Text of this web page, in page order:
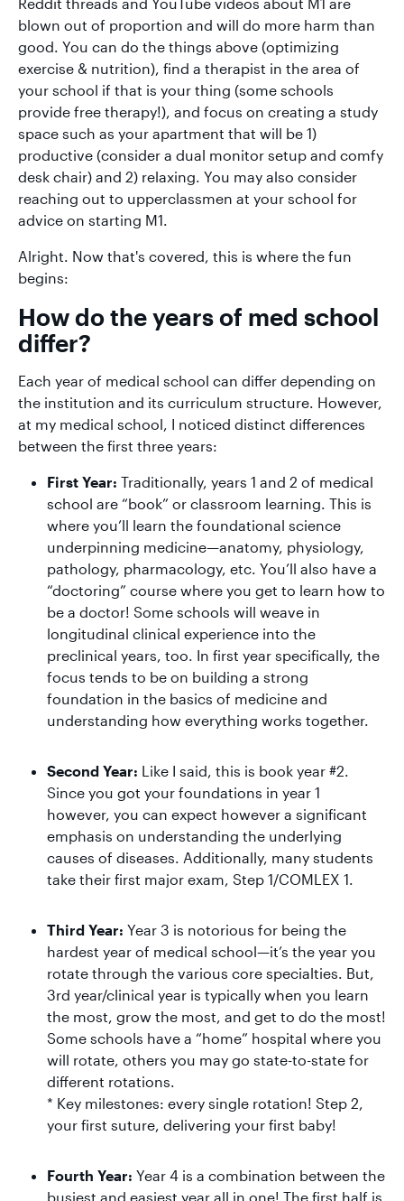
blown out of proportion and will do more harm than
good. You can do the things above (optimizing
exercise & nutrition), find a therapist in the area of
your school if that is your thing (some schools
provide free therapy!), and focus on creating a study
space such as your apartment that will be 1)
productive (consider a dual monitor setup and comfy
desk chair) and 2) relaxing. You may also consider
reaching out to upperclassmen at your school for
advice on starting M1.
Alright. Now that's covered, this is where the fun
begins:
How do the years of med school
differ?
Each year of medical school can differ depending on
the institution and its curriculum structure. However,
at my medical school, I noticed distinct differences
between the first three years:
First Year: Traditionally, years 1 and 2 of medical
school are “book” or classroom learning. This is
where you’ll learn the foundational science
underpinning medicine—anatomy, physiology,
pathology, pharmacology, etc. You’ll also have a
“doctoring” course where you get to learn how to
be a doctor! Some schools will weave in
longitudinal clinical experience into the
preclinical years, too. In first year specifically, the
focus tends to be on building a strong
foundation in the basics of medicine and
understanding how everything works together.
Second Year: Like I said, this is book year #2.
Since you got your foundations in year 1
however, you can expect however a significant
emphasis on understanding the underlying
causes of diseases. Additionally, many students
take their first major exam, Step 1/COMLEX 1.
Third Year: Year 3 is notorious for being the
hardest year of medical school—it’s the year you
rotate through the various core specialties. But,
3rd year/clinical year is typically when you learn
the most, grow the most, and get to do the most!
Some schools have a “home” hospital where you
will rotate, others you may go state-to-state for
different rotations.
* Key milestones: every single rotation! Step 2,
your first suture, delivering your first baby!
Fourth Year: Year 4 is a combination between the
busiest and easiest year all in one! The first half is